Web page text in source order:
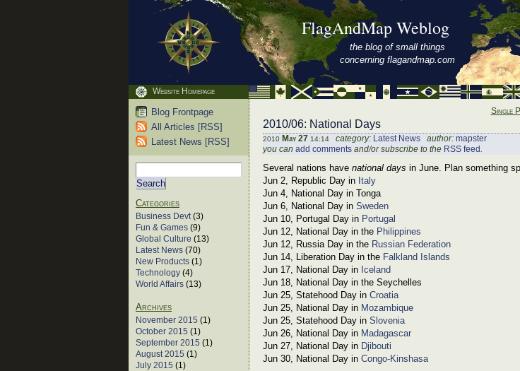
Website Homepage
FlagAndMap Weblog
the blog of small things
concerning flagandmap.com
Single
2010/06: National Days
2010 May 27 14:14 category: Latest News author: mapster
you can add comments and/or subscribe to the RSS feed.
Several nations have national days in June. Plan something
Jun 2, Republic Day in Italy
Jun 4, National Day in Tonga
Jun 6, National Day in Sweden
Jun 10, Portugal Day in Portugal
Jun 12, National Day in the Philippines
Jun 12, Russia Day in the Russian Federation
Jun 14, Liberation Day in the Falkland Islands
Jun 17, National Day in Iceland
Jun 18, National Day in the Seychelles
Jun 25, Statehood Day in Croatia
Jun 25, National Day in Mozambique
Jun 25, Statehood Day in Slovenia
Jun 26, National Day in Madagascar
Jun 27, National Day in Djibouti
Jun 30, National Day in Congo-Kinshasa
Blog Frontpage
All Articles [RSS]
Latest News [RSS]
Categories
Business Devt(3)
Fun & Games (9)
Global Culture (13)
Latest News (70)
New Products (1)
Technology (4)
World Affairs (13)
Archives
November 2015 (1)
October 2015 (1)
September 2015 (1)
August 2015 (1)
July 2015 (1)